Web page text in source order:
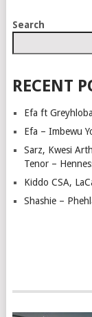
POSTS
Search
RECENT
Efa ft
Efa – Imbewu
Sarz, Kwesi
Tenor –
Kiddo CSA,
Shashie –